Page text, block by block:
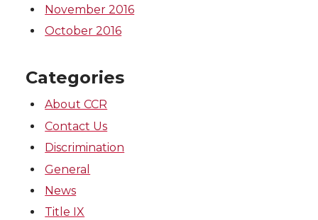
November 2016
October 2016
Categories
About CCR
Contact Us
Discrimination
General
News
Title IX